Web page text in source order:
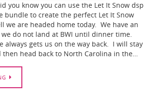
you know you can use the Let It Snow dsp
bundle to create the perfect Let It Snow
we are headed home today. We have an
do not land at BWI until dinner time.
always gets us on the way back. I will stay
then head back to North Carolina in the…